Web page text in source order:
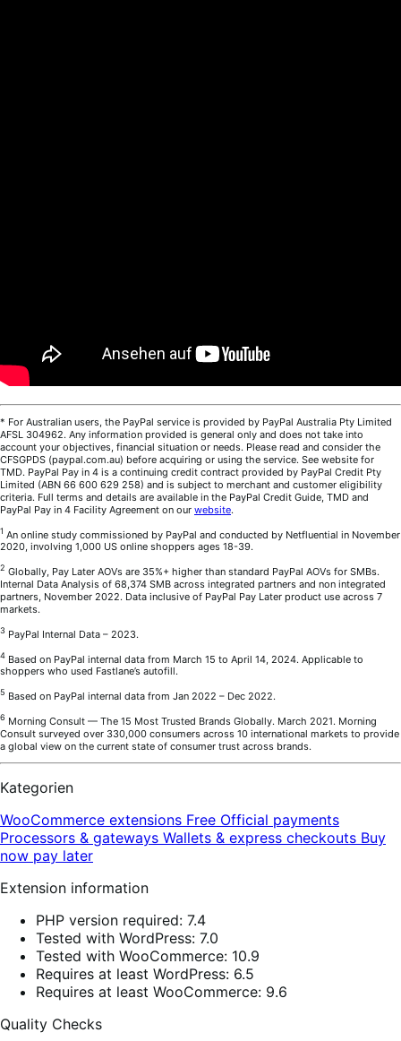
* For Australian users, the PayPal service is provided by PayPal Australia Pty Limited
AFSL 304962. Any information provided is general only and does not take into
account your objectives, financial situation or needs. Please read and consider the
CFSGPDS (paypal.com.au) before acquiring or using the service. See website for
TMD. PayPal Pay in 4 is a continuing credit contract provided by PayPal Credit Pty
Limited (ABN 66 600 629 258) and is subject to merchant and customer eligibility
criteria. Full terms and details are available in the PayPal Credit Guide, TMD and
PayPal Pay in 4 Facility Agreement on our website.
1 An online study commissioned by PayPal and conducted by Netfluential in November
2020, involving 1,000 US online shoppers ages 18-39.
2 Globally, Pay Later AOVs are 35%+ higher than standard PayPal AOVs for SMBs.
Internal Data Analysis of 68,374 SMB across integrated partners and non integrated
partners, November 2022. Data inclusive of PayPal Pay Later product use across 7
markets.
3 PayPal Internal Data – 2023.
4 Based on PayPal internal data from March 15 to April 14, 2024. Applicable to
shoppers who used Fastlane’s autofill.
5 Based on PayPal internal data from Jan 2022 – Dec 2022.
6 Morning Consult — The 15 Most Trusted Brands Globally. March 2021. Morning
Consult surveyed over 330,000 consumers across 10 international markets to provide
a global view on the current state of consumer trust across brands.
Kategorien
WooCommerce extensions Free Official payments
Processors & gateways Wallets & express checkouts Buy
now pay later
Extension information
PHP version required: 7.4
Tested with WordPress: 7.0
Tested with WooCommerce: 10.9
Requires at least WordPress: 6.5
Requires at least WooCommerce: 9.6
Quality Checks